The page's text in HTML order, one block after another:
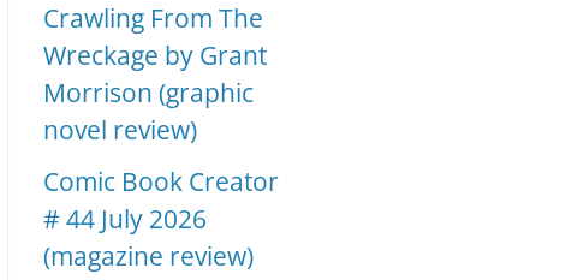
Crawling From The
Wreckage by Grant
Morrison (graphic
novel review)
Comic Book Creator
# 44 July 2026
(magazine review)